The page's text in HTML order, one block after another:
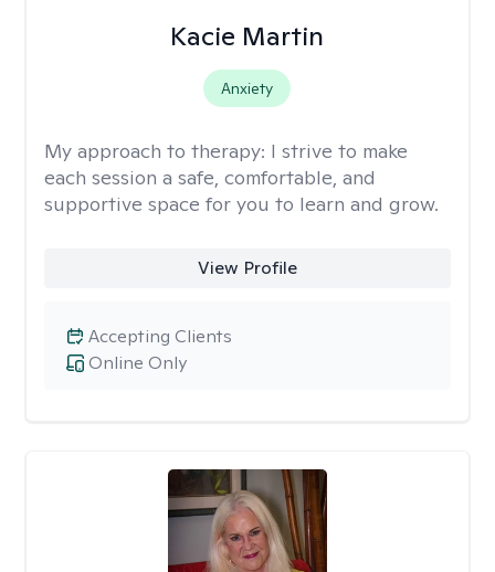
Kacie Martin
Anxiety
My approach to therapy: I strive to make
each session a safe, comfortable, and
supportive space for you to learn and grow.
View Profile
Online Only
Accepting Clients